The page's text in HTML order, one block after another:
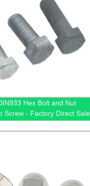
Hex Bolt and Nut
Screw - Factory Direct Sale